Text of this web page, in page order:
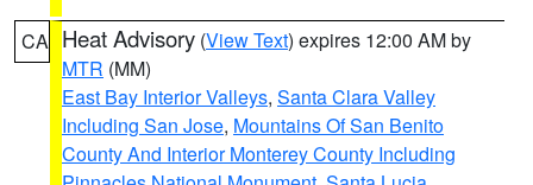
CA Heat Advisory (View Text) expires 12:00 AM by
MTR (MM)
East Bay Interior Valleys, Santa Clara Valley
Including San Jose, Mountains Of San Benito
County And Interior Monterey County Including